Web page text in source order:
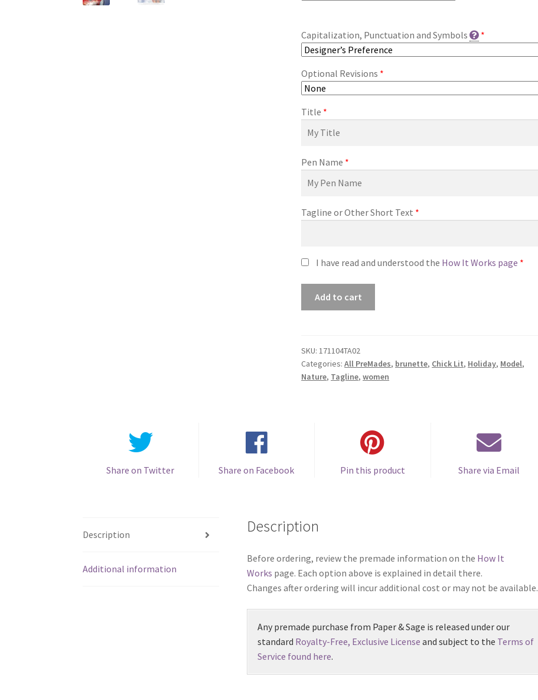
Capitalization, Punctuation and Symbols *
Optional Revisions *
Title *
Pen Name *
Tagline or Other Short Text *
I have read and understood the How It Works page *
(The
Snowball
Effect)
Add to cart
SKU:171104TA02
Categories:All PreMades, brunette, Chick Lit, Holiday, Model,
Nature, Tagline,women
Share on Twitter Share on Facebook Pin this product Share via Email
Description
Additional information
Description
Before ordering, review the premade information on the How It
Works page. Each option above is explained in detail there.
Changes after ordering will incur additional cost or may not be available.
Any premade purchase from Paper & Sage is released under our
standard Royalty-Free, Exclusive License and subject to the Terms of
Service found here.